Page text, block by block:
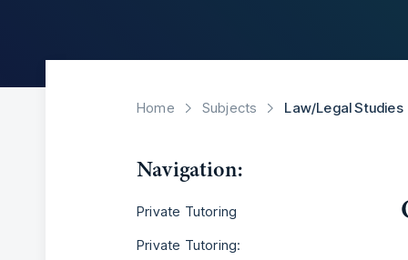
Home Subjects Law/Legal Studies
Navigation:
Private Tutoring
Private Tutoring: